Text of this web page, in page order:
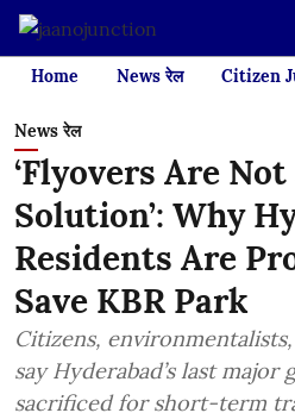
Home News रेल Citizen
News रेल
‘Flyovers Are
Solution’: Why
Residents Are
Save KBR Park
Citizens,
say Hyderabad’s last major
sacrificed for short-term